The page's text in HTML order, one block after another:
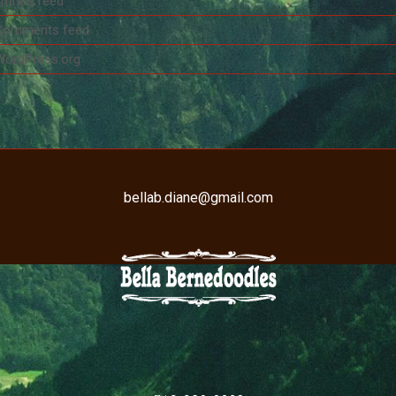
feed
bellab.diane@gmail.com